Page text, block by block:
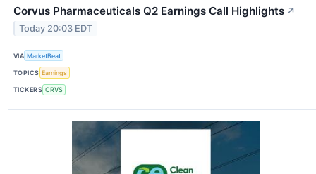
Corvus Pharmaceuticals Q2 Earnings Call Highlights ↗
Today 20:03 EDT
VIA MarketBeat
TOPICS Earnings
TICKERS CRVS